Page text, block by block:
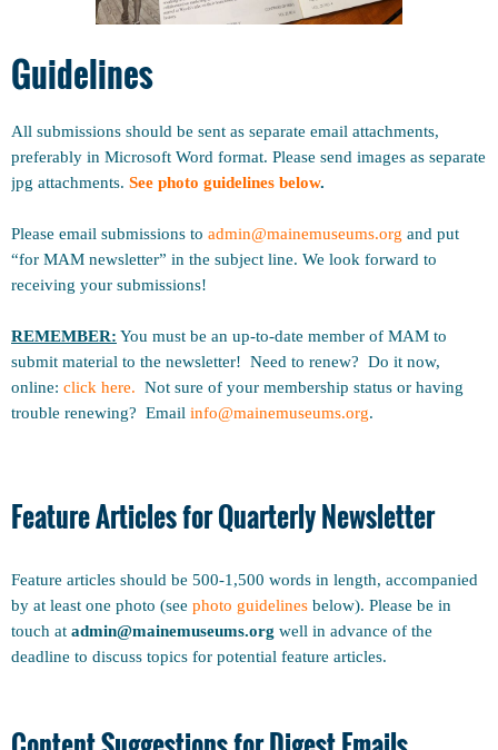
Guidelines
All submissions should be sent as separate email attachments,
preferably in Microsoft Word format. Please send images as separate
jpg attachments. See photo guidelines below.
Please email submissions to admin@mainemuseums.org and put
“for MAM newsletter” in the subject line. We look forward to
receiving your submissions!
REMEMBER: You must be an up-to-date member of MAM to
submit material to the newsletter! Need to renew? Do it now,
online: click here. Not sure of your membership status or having
trouble renewing? Email info@mainemuseums.org.
Feature Articles for Quarterly Newsletter
Feature articles should be 500-1,500 words in length, accompanied
by at least one photo (see photo guidelines below). Please be in
touch at admin@mainemuseums.org well in advance of the
deadline to discuss topics for potential feature articles.